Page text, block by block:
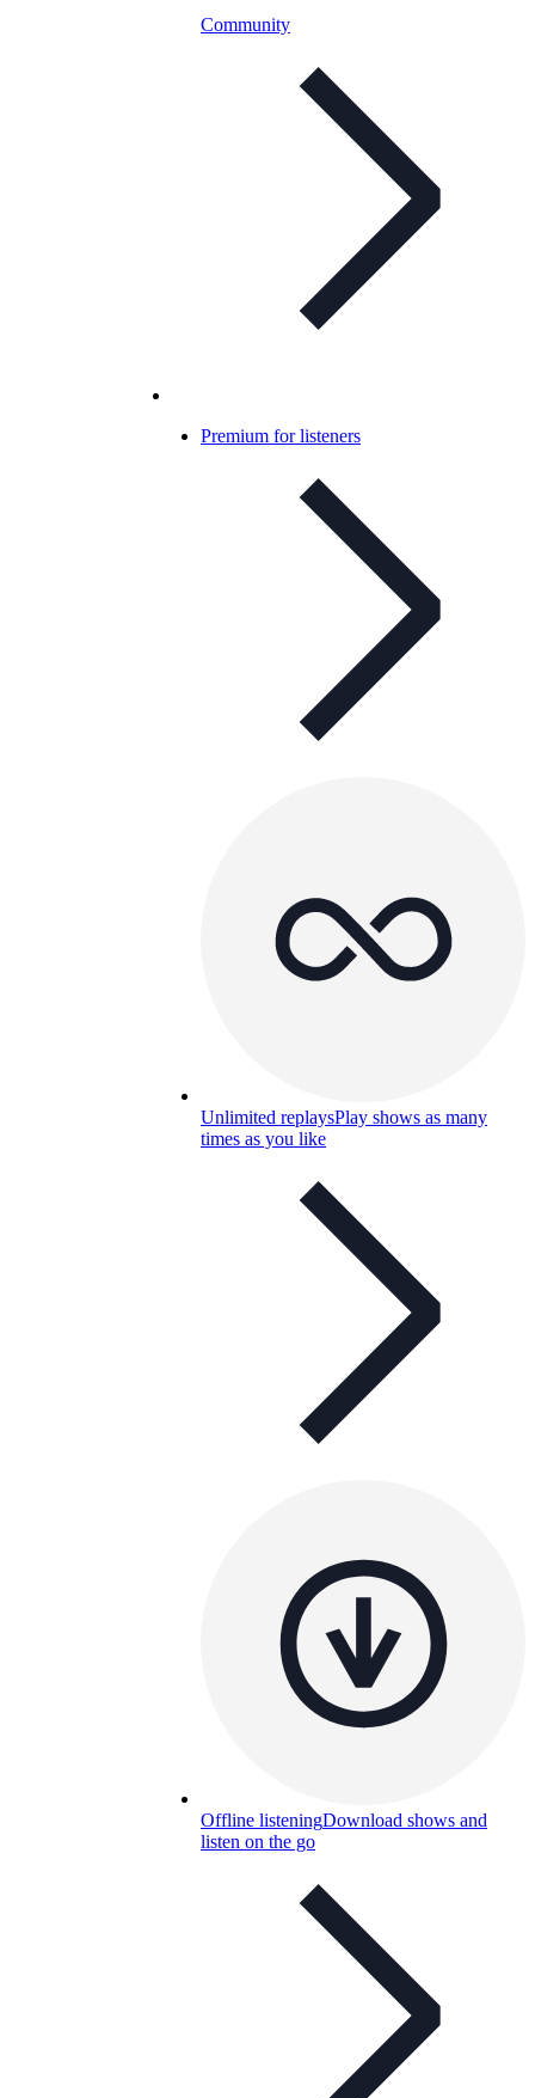
Community
Premium for listeners
Unlimited replaysPlay shows as many
times as you like
Offline listeningDownload shows and
listen on the go